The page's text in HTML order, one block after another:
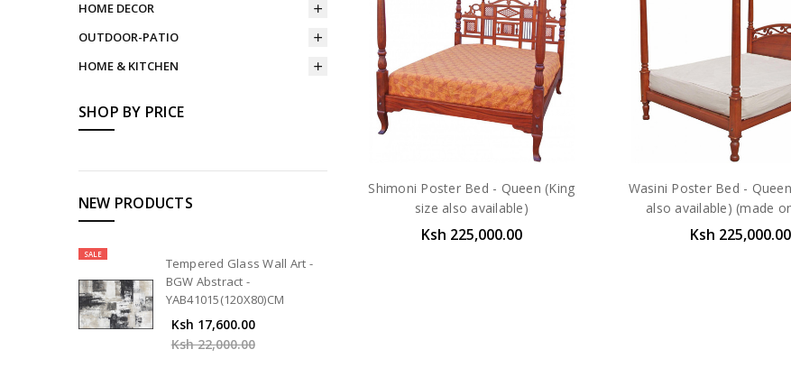
HOME DECOR
OUTDOOR-PATIO
HOME & KITCHEN
SHOP BY PRICE
NEW PRODUCTS
SALE
Tempered Glass Wall Art -
BGW Abstract -
YAB41015(120X80)CM
Ksh 17,600.00
Ksh 22,000.00
Shimoni Poster Bed - Queen (King
size also available)
Ksh 225,000.00
Wasini Poster Bed -
also available) (made
Ksh 225,000.00